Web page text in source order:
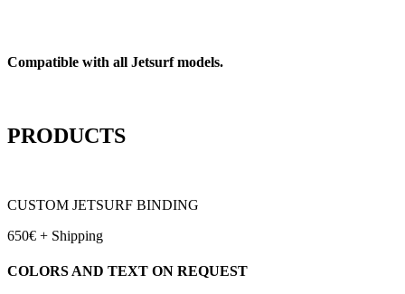
Compatible with all Jetsurf models.
PRODUCTS
CUSTOM JETSURF BINDING
650€ + Shipping
COLORS AND TEXT ON REQUEST